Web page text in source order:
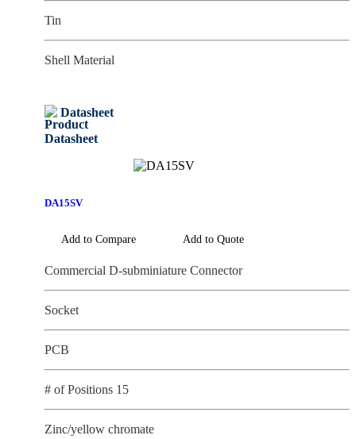
Tin
Shell Material
Datasheet
DA15SV
Add to Compare Add to Quote
Commercial D-subminiature Connector
Socket
PCB
# of Positions 15
Zinc/yellow chromate